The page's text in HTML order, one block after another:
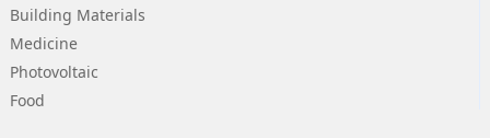
Building Materials
Medicine
Photovoltaic
Food